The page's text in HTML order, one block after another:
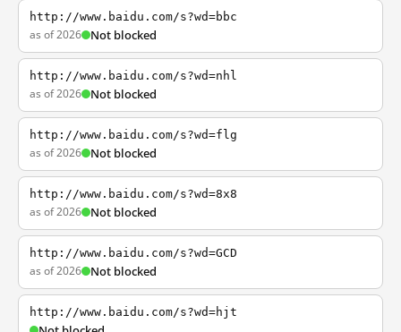
http://www.baidu.com/s?wd=bbc
as of 2026 Not blocked
http://www.baidu.com/s?wd=nhl
as of 2026 Not blocked
http://www.baidu.com/s?wd=flg
as of 2026 Not blocked
http://www.baidu.com/s?wd=8x8
as of 2026 Not blocked
http://www.baidu.com/s?wd=GCD
as of 2026 Not blocked
http://www.baidu.com/s?wd=hjt